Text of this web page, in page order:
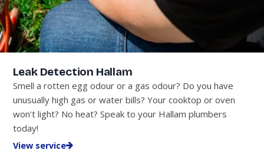
Leak Detection Hallam
Smell a rotten egg odour or a gas odour? Do you have
unusually high gas or water bills? Your cooktop or oven
won't light? No heat? Speak to your Hallam plumbers
today!
View service